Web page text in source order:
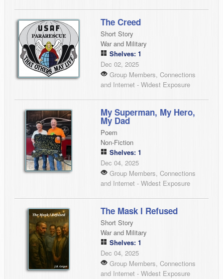
The Creed
Short Story
War and Military
Shelves: 1
Dec 02, 2025
Group Members, Connections
and Internet - Widest Exposure
My Superman, My Hero,
My Dad
Poem
Non-Fiction
Shelves: 1
Dec 04, 2025
Group Members, Connections
and Internet - Widest Exposure
The Mask I Refused
Short Story
War and Military
Shelves: 1
Dec 04, 2025
Group Members, Connections
and Internet - Widest Exposure